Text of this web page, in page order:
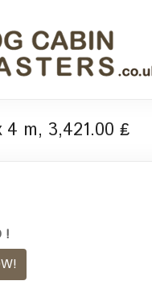
m, 3,421.00 ₤
!